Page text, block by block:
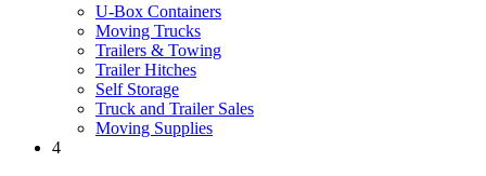
U-Box Containers
Moving Trucks
Trailers & Towing
Trailer Hitches
Self Storage
Truck and Trailer Sales
Moving Supplies
4